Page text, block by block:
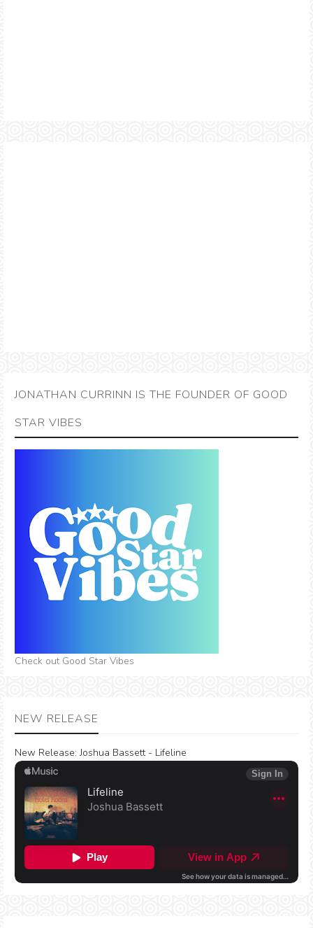
JONATHAN CURRINN IS THE FOUNDER OF GOOD
STAR VIBES
Check out Good Star Vibes
NEW RELEASE
New Release: Joshua Bassett - Lifeline